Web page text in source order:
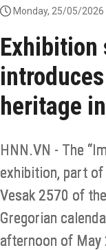
Monday, 25/05/2026
Exhibition
heritage
HNN.VN - The
exhibition, part
Vesak 2570 of
Gregorian
afternoon of May